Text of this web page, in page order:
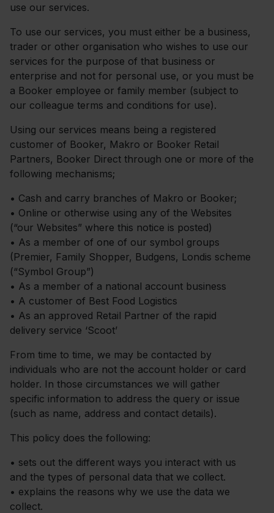
use our services.
To use our services, you must either be a business,
trader or other organisation who wishes to use our
services for the purpose of that business or
enterprise and not for personal use, or you must be
a Booker employee or family member (subject to
our colleague terms and conditions for use).
Using our services means being a registered
customer of Booker, Makro or Booker Retail
Partners, Booker Direct through one or more of the
following mechanisms;
• Cash and carry branches of Makro or Booker;
• Online or otherwise using any of the Websites
(“our Websites” where this notice is posted)
• As a member of one of our symbol groups
(Premier, Family Shopper, Budgens, Londis scheme
(“Symbol Group”)
• As a member of a national account business
• A customer of Best Food Logistics
• As an approved Retail Partner of the rapid
delivery service ‘Scoot’
From time to time, we may be contacted by
individuals who are not the account holder or card
holder. In those circumstances we will gather
specific information to address the query or issue
(such as name, address and contact details).
This policy does the following:
• sets out the different ways you interact with us
and the types of personal data that we collect.
• explains the reasons why we use the data we
collect.